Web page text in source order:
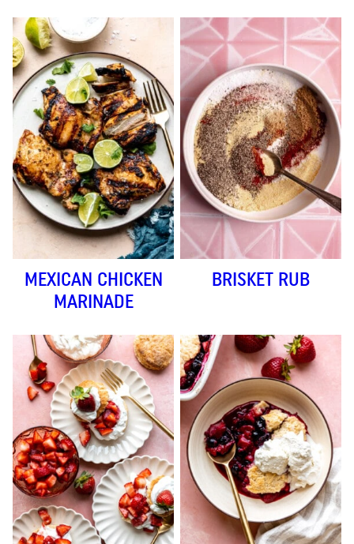
MEXICAN CHICKEN
MARINADE
BRISKET RUB